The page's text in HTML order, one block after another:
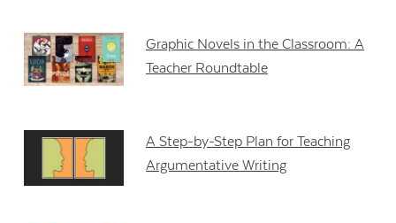
Graphic Novels in the Classroom: A
Teacher Roundtable
A Step-by-Step Plan for Teaching
Argumentative Writing